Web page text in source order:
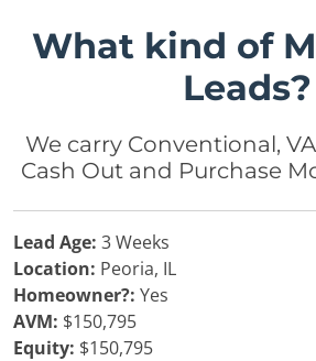
What kind of
Leads?
We carry Conventional,
Cash Out and Purchase
Lead Age: 3 Weeks
Location: Peoria, IL
Homeowner?: Yes
AVM: $150,795
Equity: $150,795